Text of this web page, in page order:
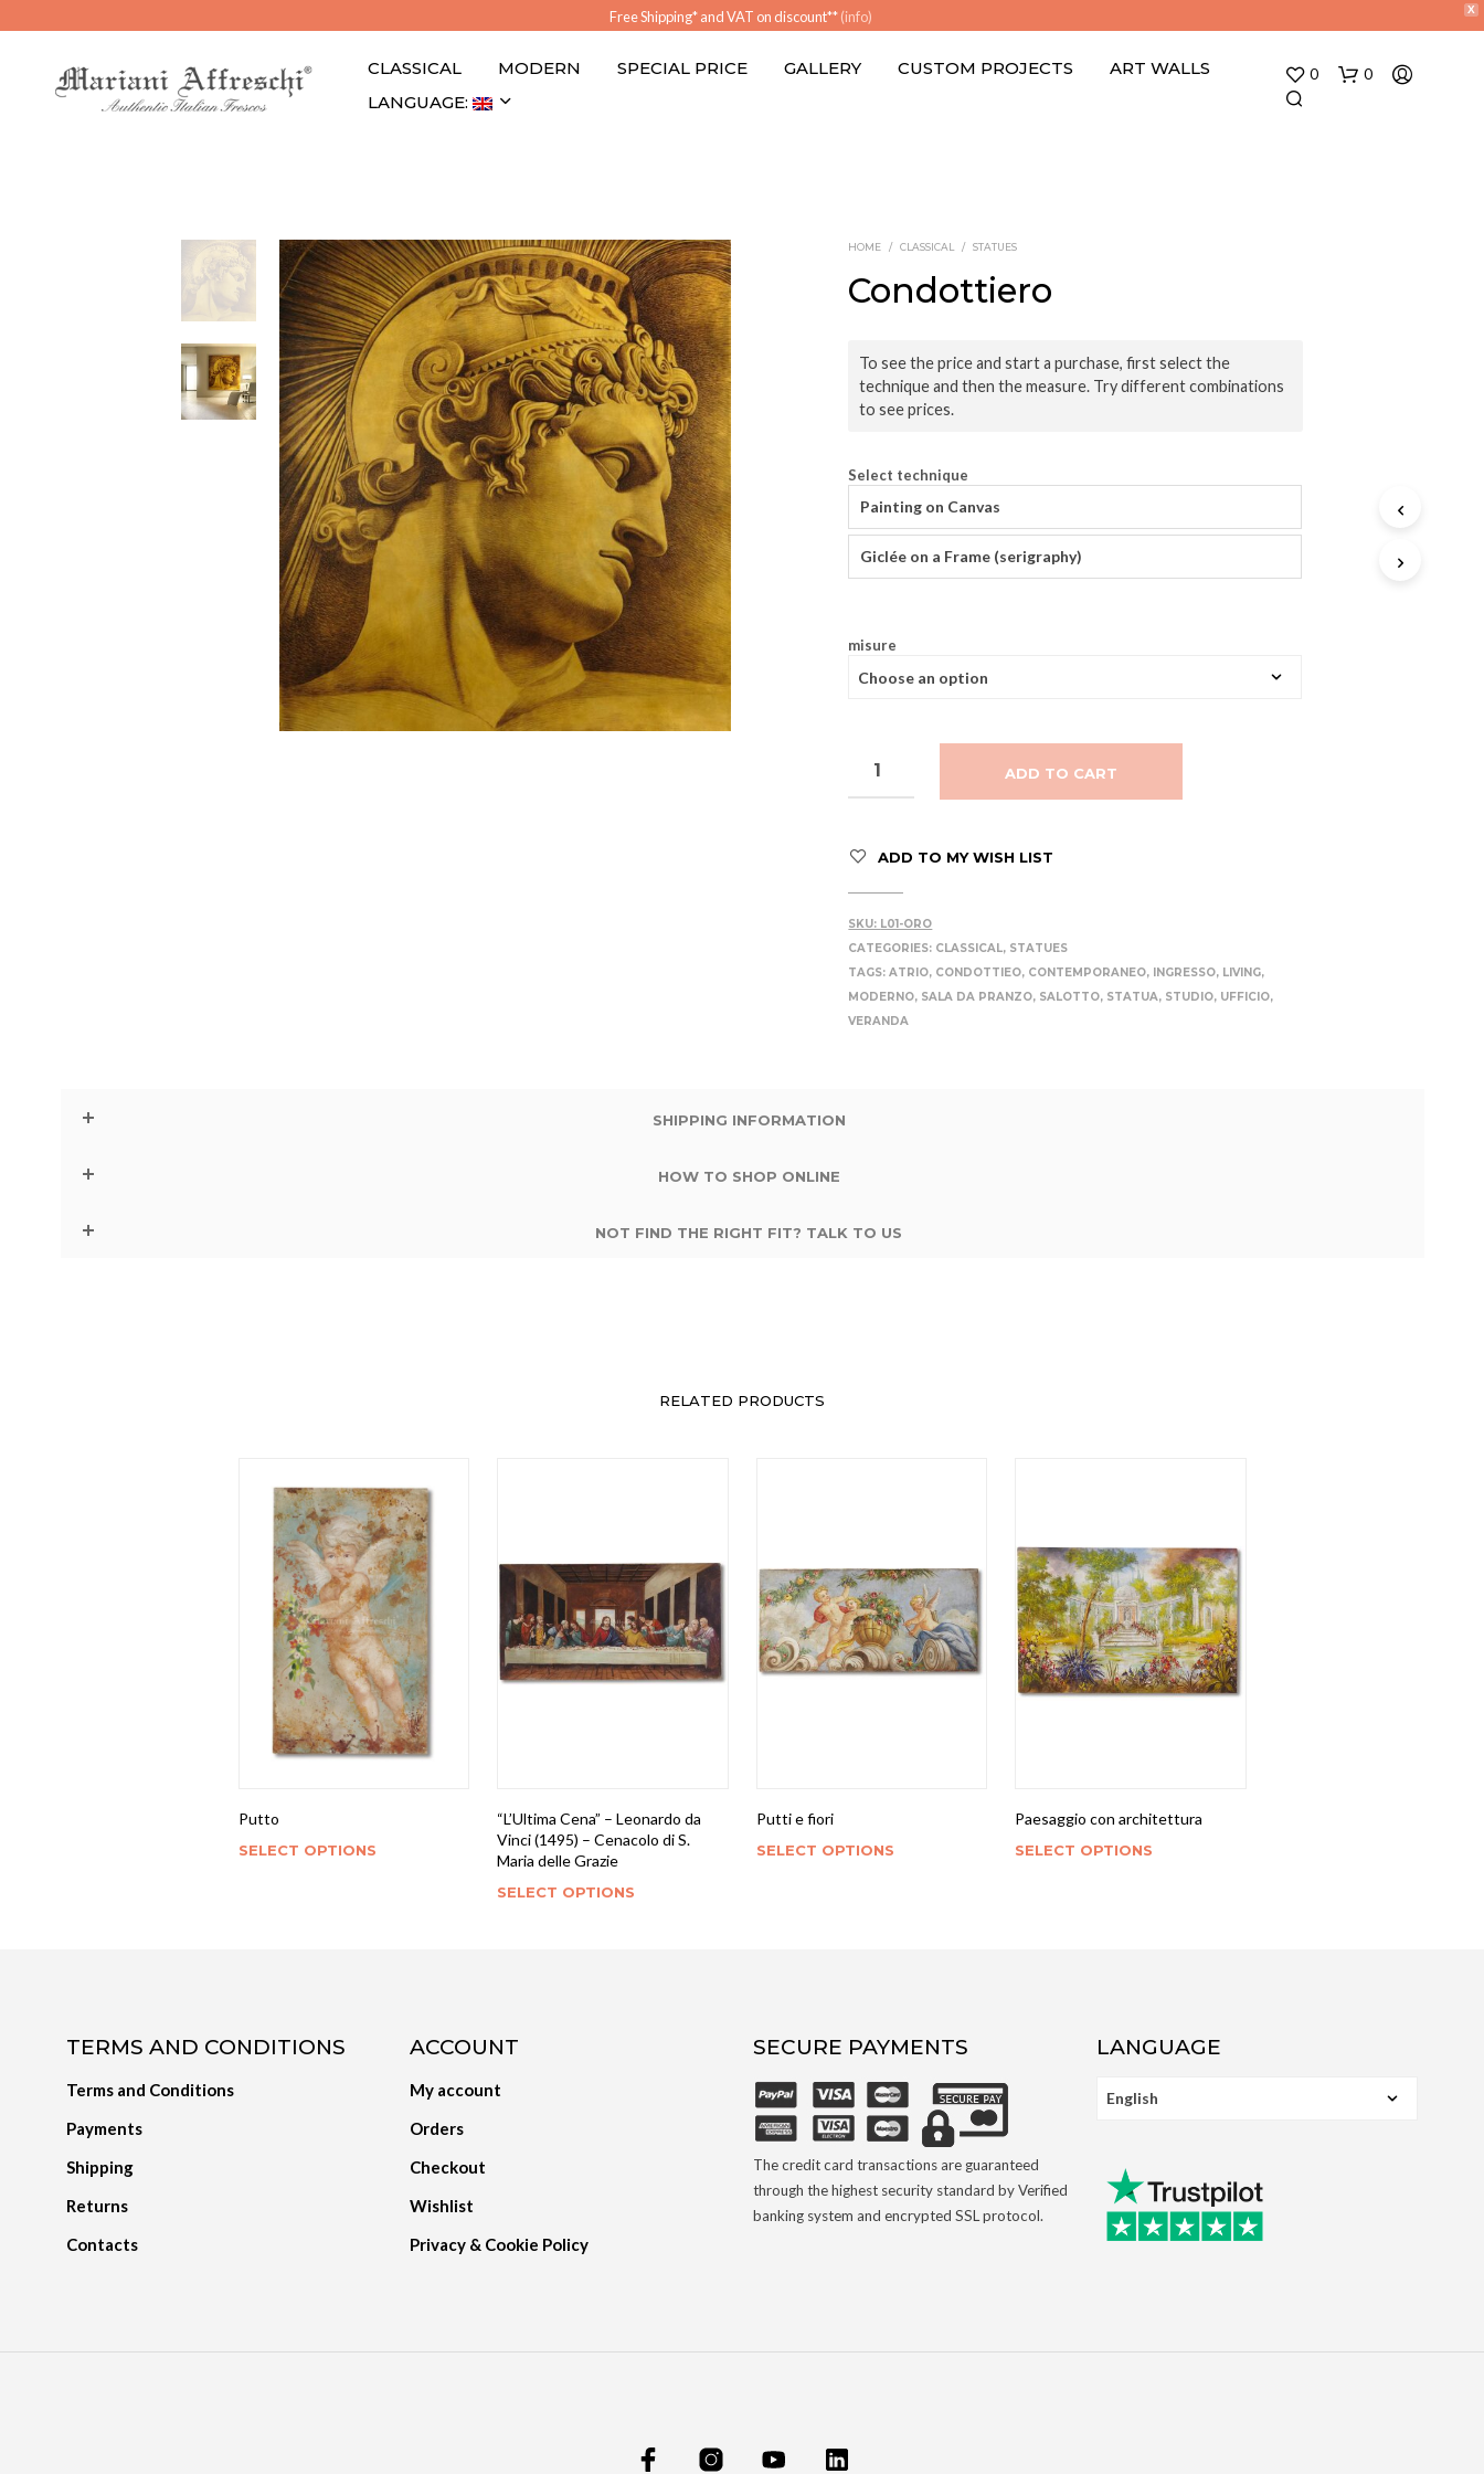
X
Free Shipping* and VAT on discount**(info)
CLASSICAL MODERN SPECIAL PRICE GALLERY CUSTOM PROJECTS
ART WALLS
LANGUAGE:
0 0
T
N
HOME / CLASSICAL / STATUES
Condottiero
To see the price and start a purchase, first select the
technique and then the measure. Try different combinations
to see prices.
Select technique
Painting on Canvas
Giclée on a Frame (serigraphy)
misure
ADD TO CART
ADD TO MY WISH LIST
SKU: L01-ORO
CATEGORIES: CLASSICAL, STATUES
TAGS:ATRIO, CONDOTTIEO, CONTEMPORANEO, INGRESSO, LIVING,
MODERNO, SALA DA PRANZO, SALOTTO, STATUA, STUDIO, UFFICIO,
VERANDA
SHIPPING INFORMATION
HOW TO SHOP ONLINE
NOT FIND THE RIGHT FIT? TALK TO US
RELATED PRODUCTS
Putto
SELECT OPTIONS
“L’Ultima Cena” – Leonardo da
Vinci (1495) – Cenacolo di S.
Maria delle Grazie
SELECT OPTIONS
Putti e fiori
SELECT OPTIONS
Paesaggio con architettura
SELECT OPTIONS
TERMS AND CONDITIONS
Terms and Conditions
Payments
Shipping
Returns
Contacts
ACCOUNT
My account
Orders
Checkout
Wishlist
Privacy & Cookie Policy
SECURE PAYMENTS
The credit card transactions are guaranteed
through the highest security standard by Verified
banking system and encrypted SSL protocol.
LANGUAGE